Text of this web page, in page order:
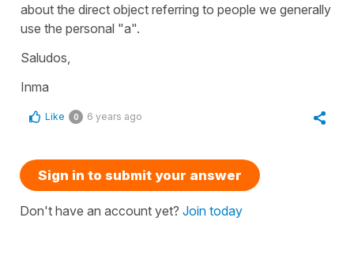
about the direct object referring to people we generally
use the personal "a".
Saludos,
Inma
Like 0 6 years ago
Sign in to submit your answer
Don't have an account yet? Join today